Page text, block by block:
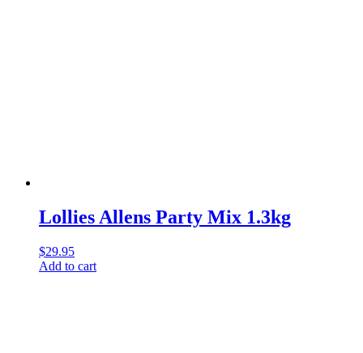
Lollies Allens Party Mix 1.3kg
$29.95
Add to cart